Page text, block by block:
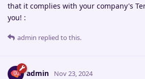
that it complies with your company's
you! :
admin replied to this.
admin Nov 23, 2024